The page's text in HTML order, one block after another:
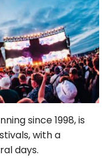
since 1998, is
with a
days.